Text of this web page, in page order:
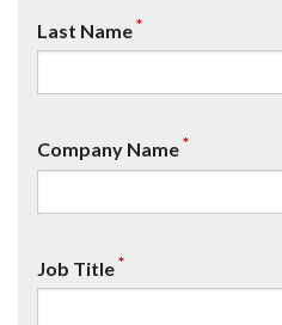
Last Name*
Company Name*
Job Title*